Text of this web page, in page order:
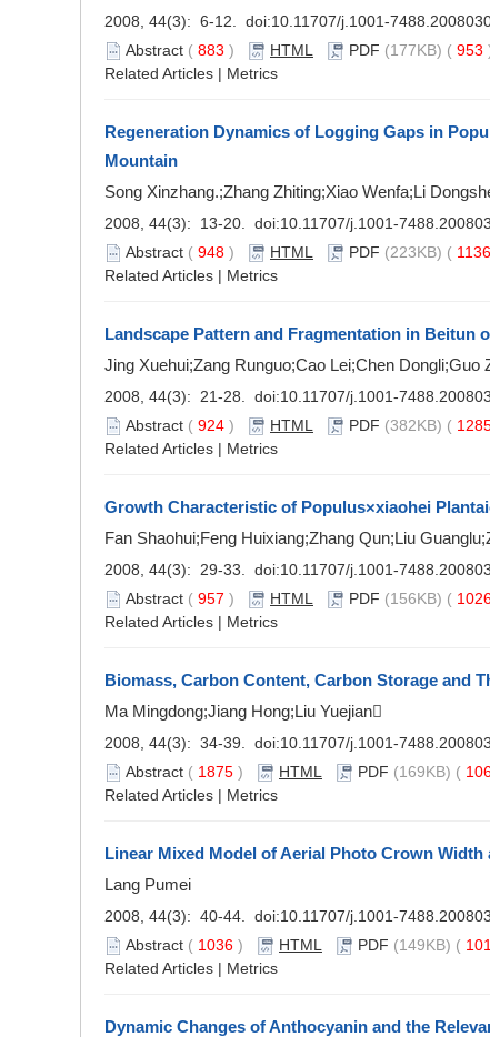
2008, 44(3): 6-12. doi:10.11707/j.1001-
Abstract ( 883 ) HTML PDF (177KB) ( 953
Related Articles | Metrics
Regeneration Dynamics of Logging Gaps in
Mountain
Song Xinzhang.;Zhang Zhiting;Xiao Wenfa;Li
2008, 44(3): 13-20. doi:10.11707/j.1001-
Abstract ( 948 ) HTML PDF (223KB) ( 1136
Related Articles | Metrics
Landscape Pattern and Fragmentation in Beitun
Jing Xuehui;Zang Runguo;Cao Lei;Chen Dongli;Guo
2008, 44(3): 21-28. doi:10.11707/j.1001-
Abstract ( 924 ) HTML PDF (382KB) (
Related Articles | Metrics
Growth Characteristic of Populus×xiaohei
Fan Shaohui;Feng Huixiang;Zhang Qun;Liu
2008, 44(3): 29-33. doi:10.11707/j.1001-
Abstract ( 957 ) HTML PDF (156KB) (
Related Articles | Metrics
Biomass, Carbon Content, Carbon Storage and
Ma Mingdong;Jiang Hong;Liu Yuejian
2008, 44(3): 34-39. doi:10.11707/j.1001-
Abstract ( 1875 ) HTML PDF (169KB) (
Related Articles | Metrics
Linear Mixed Model of Aerial Photo Crown Width
Lang Pumei
2008, 44(3): 40-44. doi:10.11707/j.1001-
Abstract ( 1036 ) HTML PDF (149KB) (
Related Articles | Metrics
Dynamic Changes of Anthocyanin and the